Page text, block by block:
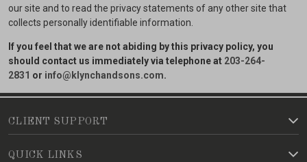
our site and to read the privacy statements of any other site that
collects personally identifiable information.
If you feel that we are not abiding by this privacy policy, you
should contact us immediately via telephone at 203-264-
2831 or info@klynchandsons.com.
CLIENT SUPPORT
QUICK LINKS